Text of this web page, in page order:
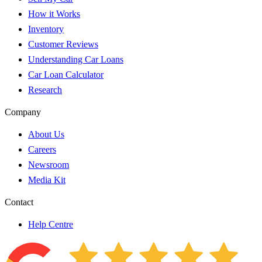
How it Works
Inventory
Customer Reviews
Understanding Car Loans
Car Loan Calculator
Research
Company
About Us
Careers
Newsroom
Media Kit
Contact
Help Centre